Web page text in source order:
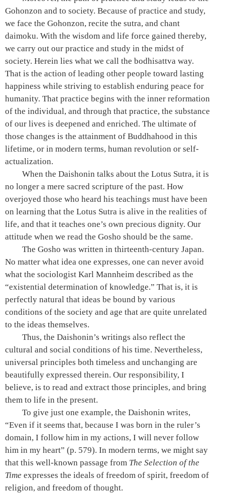
Gohonzon and to society. Because of practice and study,
we face the Gohonzon, recite the sutra, and chant
daimoku. With the wisdom and life force gained thereby,
we carry out our practice and study in the midst of
society. Herein lies what we call the bodhisattva way.
That is the action of leading other people toward lasting
happiness while striving to establish enduring peace for
humanity. That practice begins with the inner reformation
of the individual, and through that practice, the substance
of our lives is deepened and enriched. The ultimate of
those changes is the attainment of Buddhahood in this
lifetime, or in modern terms, human revolution or self-
actualization.
When the Daishonin talks about the Lotus Sutra, it is
no longer a mere sacred scripture of the past. How
overjoyed those who heard his teachings must have been
on learning that the Lotus Sutra is alive in the realities of
life, and that it teaches one’s own precious dignity. Our
attitude when we read the Gosho should be the same.
The Gosho was written in thirteenth-century Japan.
No matter what idea one expresses, one can never avoid
what the sociologist Karl Mannheim described as the
“existential determination of knowledge.” That is, it is
perfectly natural that ideas be bound by various
conditions of the society and age that are quite unrelated
to the ideas themselves.
Thus, the Daishonin’s writings also reflect the
cultural and social conditions of his time. Nevertheless,
universal principles both timeless and unchanging are
beautifully expressed therein. Our responsibility, I
believe, is to read and extract those principles, and bring
them to life in the present.
To give just one example, the Daishonin writes,
“Even if it seems that, because I was born in the ruler’s
domain, I follow him in my actions, I will never follow
him in my heart” (p. 579). In modern terms, we might say
that this well-known passage from The Selection of the
Time expresses the ideals of freedom of spirit, freedom of
religion, and freedom of thought.